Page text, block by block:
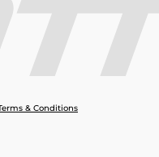
& Conditions